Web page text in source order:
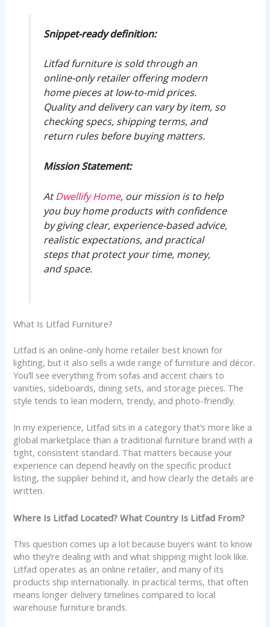
Snippet-ready definition:
Litfad furniture is sold through an
online-only retailer offering modern
home pieces at low-to-mid prices.
Quality and delivery can vary by item, so
checking specs, shipping terms, and
return rules before buying matters.
Mission Statement:
AtDwellify Home, our mission is to help
you buy home products with confidence
by giving clear, experience-based advice,
realistic expectations, and practical
steps that protect your time, money,
and space.
What Is Litfad Furniture?
Litfad is an online-only home retailer best known for
lighting, but it also sells a wide range of furniture and décor.
You’ll see everything from sofas and accent chairs to
vanities, sideboards, dining sets, and storage pieces. The
style tends to lean modern, trendy, and photo-friendly.
In my experience, Litfad sits in a category that’s more like a
global marketplace than a traditional furniture brand with a
tight, consistent standard. That matters because your
experience can depend heavily on the specific product
listing, the supplier behind it, and how clearly the details are
written.
Where Is Litfad Located? What Country Is Litfad From?
This question comes up a lot because buyers want to know
who they’re dealing with and what shipping might look like.
Litfad operates as an online retailer, and many of its
products ship internationally. In practical terms, that often
means longer delivery timelines compared to local
warehouse furniture brands.